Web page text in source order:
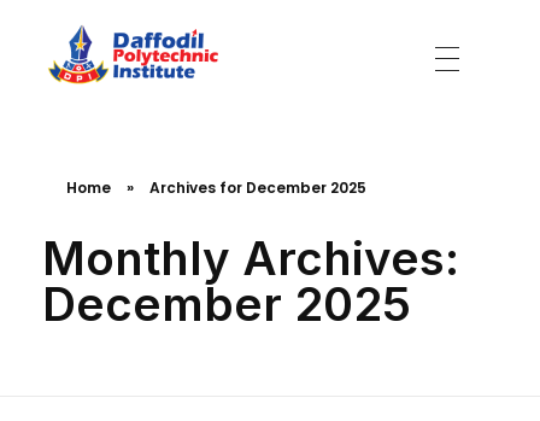
Home » Archives for December 2025
Monthly Archives:
December 2025